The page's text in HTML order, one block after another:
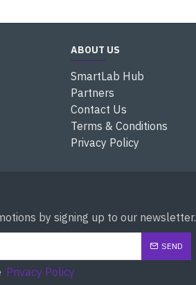
ABOUT US
SmartLab Hub
Partners
Contact Us
Terms & Conditions
Privacy Policy
by signing up to our newsletter.
SEND
Privacy Policy